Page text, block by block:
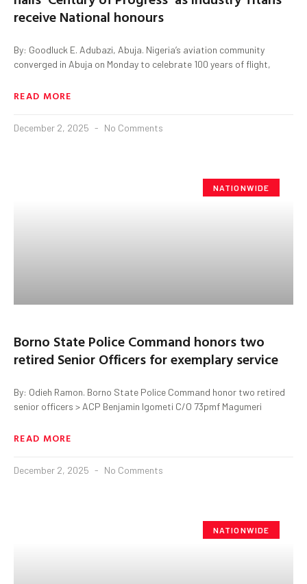
receive National honours
By: Goodluck E. Adubazi, Abuja. Nigeria’s aviation community
converged in Abuja on Monday to celebrate 100 years of flight,
READ MORE
December 2, 2025 No Comments
NATIONWIDE
Borno State Police Command honors two
retired Senior Officers for exemplary service
By: Odieh Ramon. Borno State Police Command honor two retired
senior officers > ACP Benjamin Igometi C/O 73pmf Magumeri
READ MORE
December 2, 2025 No Comments
NATIONWIDE